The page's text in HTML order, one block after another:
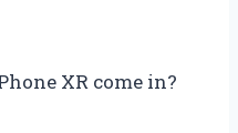
XR come in?